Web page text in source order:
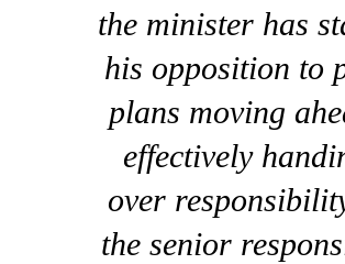
the minister has
his opposition to
plans moving
effectively
over
the senior